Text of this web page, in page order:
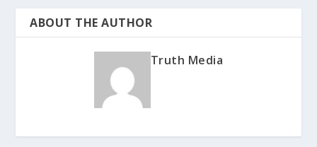
ABOUT THE AUTHOR
Truth Media